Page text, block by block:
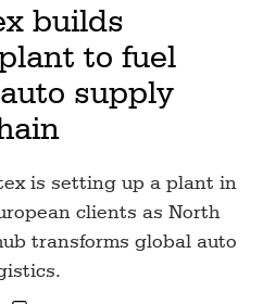
builds
to fuel
supply
is setting up a plant in
clients as North
transforms global auto